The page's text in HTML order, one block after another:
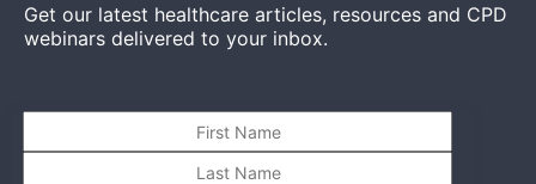
Get our latest healthcare articles, resources and CPD
webinars delivered to your inbox.